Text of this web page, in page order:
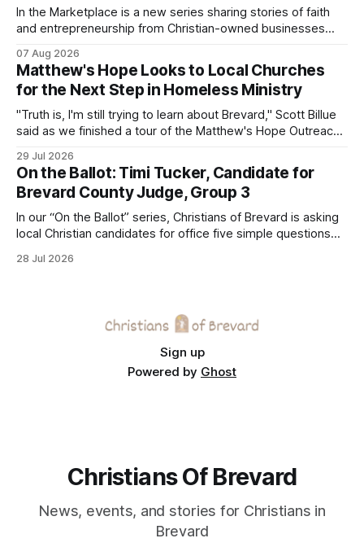
In the Marketplace is a new series sharing stories of faith
and entrepreneurship from Christian-owned businesses
07 Aug 2026
Matthew's Hope Looks to Local Churches
for the Next Step in Homeless Ministry
"Truth is, I'm still trying to learn about Brevard," Scott Billue
said as we finished a tour of the Matthew's Hope Outreach
doors to serve homeless guests from across the county
every Tuesday and Thursday. More
29 Jul 2026
On the Ballot: Timi Tucker, Candidate for
Brevard County Judge, Group 3
In our “On the Ballot” series, Christians of Brevard is asking
local Christian candidates for office five simple questions
28 Jul 2026
Sign up
Powered by Ghost
Christians Of Brevard
News, events, and stories for Christians in
Brevard